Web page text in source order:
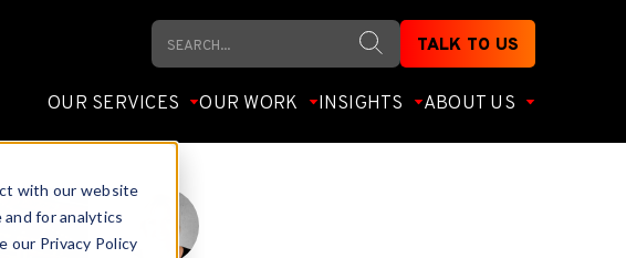
with our website
for analytics
our Privacy Policy
Search
TALK TO US
OUR SERVICES OUR WORK INSIGHTS ABOUT US